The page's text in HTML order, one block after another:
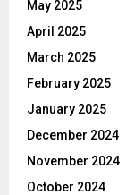
May 2025
April 2025
March 2025
February 2025
January 2025
December 2024
November 2024
October 2024